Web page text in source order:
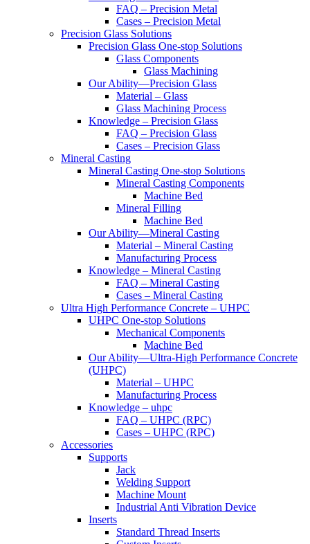
FAQ – Precision Metal
Cases – Precision Metal
Precision Glass Solutions
Precision Glass One-stop Solutions
Glass Components
Glass Machining
Our Ability—Precision Glass
Material – Glass
Glass Machining Process
Knowledge – Precision Glass
FAQ – Precision Glass
Cases – Precision Glass
Mineral Casting
Mineral Casting One-stop Solutions
Mineral Casting Components
Machine Bed
Mineral Filling
Machine Bed
Our Ability—Mineral Casting
Material – Mineral Casting
Manufacturing Process
Knowledge – Mineral Casting
FAQ – Mineral Casting
Cases – Mineral Casting
Ultra High Performance Concrete – UHPC
UHPC One-stop Solutions
Mechanical Components
Machine Bed
Our Ability—Ultra-High Performance Concrete
(UHPC)
Material – UHPC
Manufacturing Process
Knowledge – uhpc
FAQ – UHPC (RPC)
Cases – UHPC (RPC)
Accessories
Supports
Jack
Welding Support
Machine Mount
Industrial Anti Vibration Device
Inserts
Standard Thread Inserts